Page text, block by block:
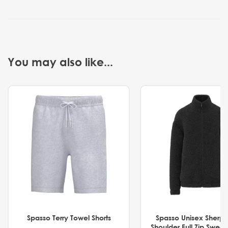
You may also like...
Spasso Terry Towel Shorts
Spasso Unisex